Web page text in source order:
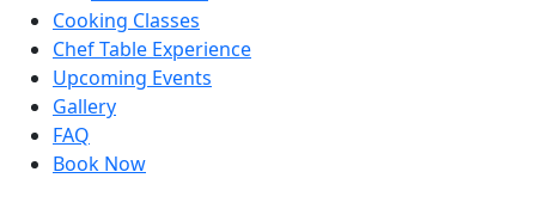
Cooking Classes
Chef Table Experience
Upcoming Events
Gallery
FAQ
Book Now